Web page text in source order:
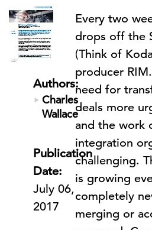
Authors:
Charles
Wallace
Publication
Date:
July 06,
2017
Every two
drops off the
(Think of
producer
need for
deals more
and the work
integration
challenging.
is growing
completely
merging or